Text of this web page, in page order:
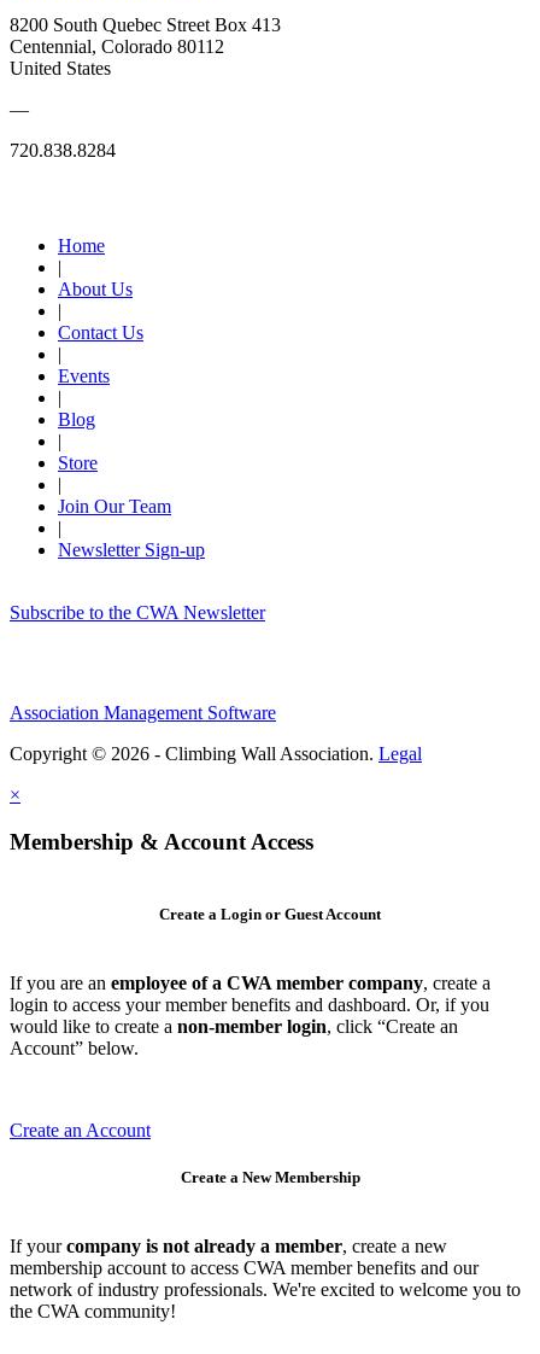
8200 South Quebec Street Box 413
Centennial, Colorado 80112
United States
—
720.838.8284
Home
|
About Us
|
Contact Us
|
Events
|
Blog
|
Store
|
Join Our Team
|
Newsletter Sign-up
Subscribe to the CWA Newsletter
Association Management Software
Copyright © 2026 - Climbing Wall Association. Legal
×
Membership & Account Access
Create a Login or Guest Account
If you are an employee of a CWA member company, create a
login to access your member benefits and dashboard. Or, if you
would like to create a non-member login, click “Create an
Account” below.
Create an Account
Create a New Membership
If yourcompany is not already a member, create a new
membership account to access CWA member benefits and our
network of industry professionals. We're excited to welcome you to
the CWA community!